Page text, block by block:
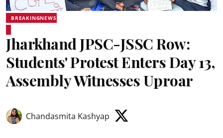
BREAKINGNEWS
Jharkhand JPSC-JSSC Row:
Students' Protest Enters Day 13,
Assembly Witnesses Uproar
Chandasmita Kashyap